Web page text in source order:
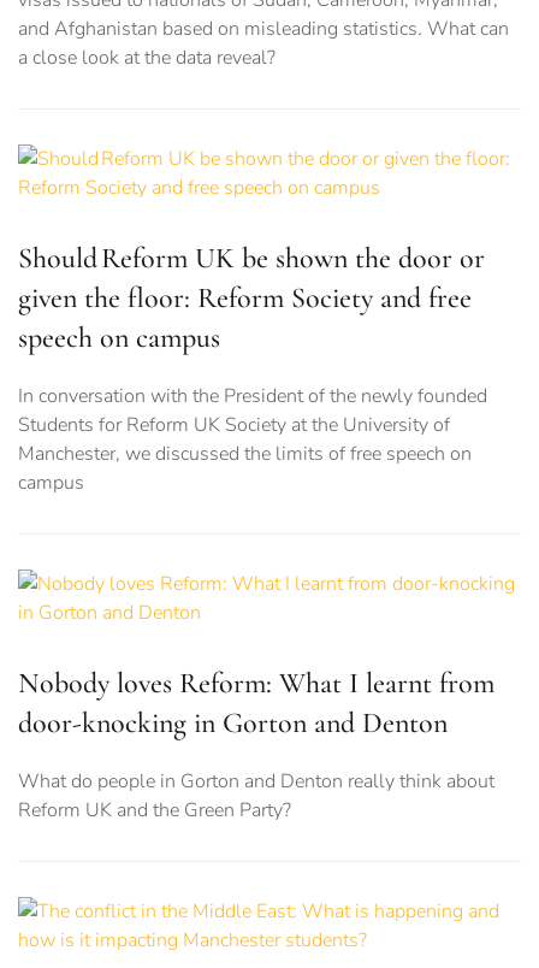
and Afghanistan based on misleading statistics. What can
a close look at the data reveal?
Should Reform UK be shown the door or
given the floor: Reform Society and free
speech on campus
In conversation with the President of the newly founded
Students for Reform UK Society at the University of
Manchester, we discussed the limits of free speech on
campus
Nobody loves Reform: What I learnt from
door-knocking in Gorton and Denton
What do people in Gorton and Denton really think about
Reform UK and the Green Party?